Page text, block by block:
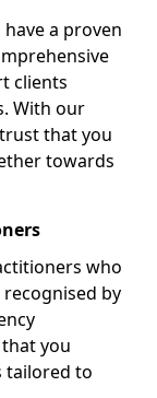
a proven
clients
With our
that you
towards
who
by
you
tailored to